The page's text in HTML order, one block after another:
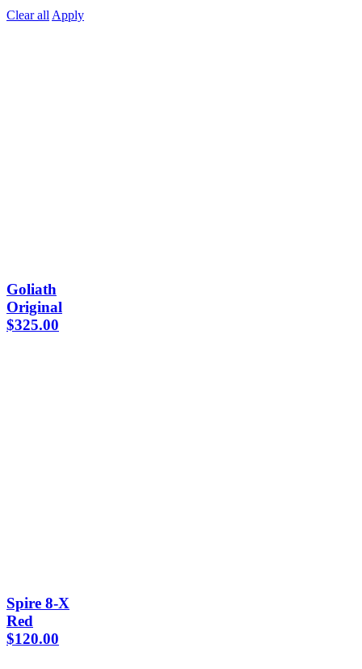
Clear all Apply
Goliath
Original
$325.00
Spire 8-X
Red
$120.00